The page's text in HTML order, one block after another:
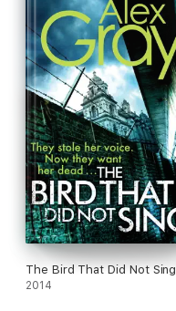
The Bird That Did Not Sing
2014